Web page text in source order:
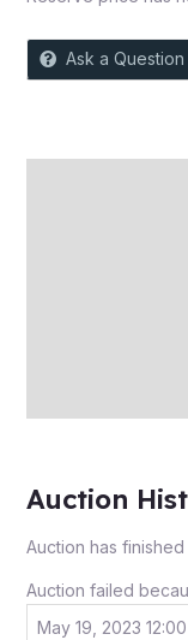
Ask a Question
Auction
Auction has finished
Auction failed
May 19, 2023